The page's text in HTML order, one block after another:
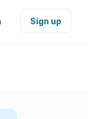
Sign up